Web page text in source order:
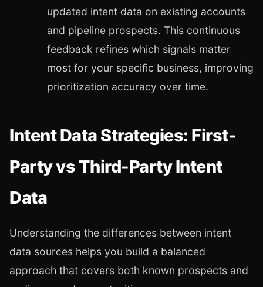
updated intent data on existing accounts
and pipeline prospects. This continuous
feedback refines which signals matter
most for your specific business, improving
prioritization accuracy over time.
Intent Data Strategies: First-
Party vs Third-Party Intent
Data
Understanding the differences between intent
data sources helps you build a balanced
approach that covers both known prospects and